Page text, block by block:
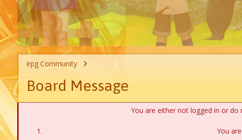
irpg Community
Board Message
You are either not logged in or
You